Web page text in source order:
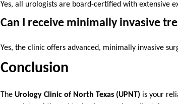
Yes, all urologists are board-certified with extensive
Can I receive minimally invasive
Yes, the clinic offers advanced, minimally invasive
Conclusion
The Urology Clinic of North Texas (UPNT) is your